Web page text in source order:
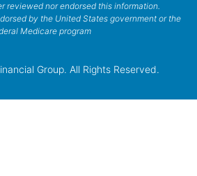
reviewed nor endorsed this information.
by the United States government or the
Medicare program
Group. All Rights Reserved.